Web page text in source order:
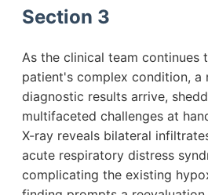
Section 3
As the clinical team continues
patient's complex condition, a
diagnostic results arrive,
multifaceted challenges at
X-ray reveals bilateral
acute respiratory distress
complicating the existing